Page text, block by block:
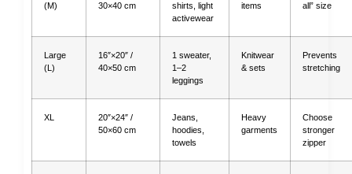
(M)
30×40 cm
shirts, light
activewear
items
all” size
Large
(L)
16″×20″ /
40×50 cm
1 sweater,
1–2
leggings
Knitwear
& sets
Prevents
stretching
XL
20″×24″ /
50×60 cm
Jeans,
hoodies,
towels
Heavy
garments
Choose
stronger
zipper